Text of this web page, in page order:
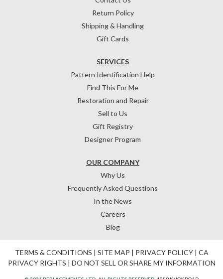
Return Policy
Shipping & Handling
Gift Cards
OUR COMPANY
Why Us
Frequently Asked Questions
In the News
Careers
Blog
SERVICES
Pattern Identification Help
Find This For Me
Restoration and Repair
Sell to Us
Gift Registry
Designer Program
TERMS & CONDITIONS | SITE MAP | PRIVACY POLICY| CA
PRIVACY RIGHTS | DO NOT SELL OR SHARE MY INFORMATION